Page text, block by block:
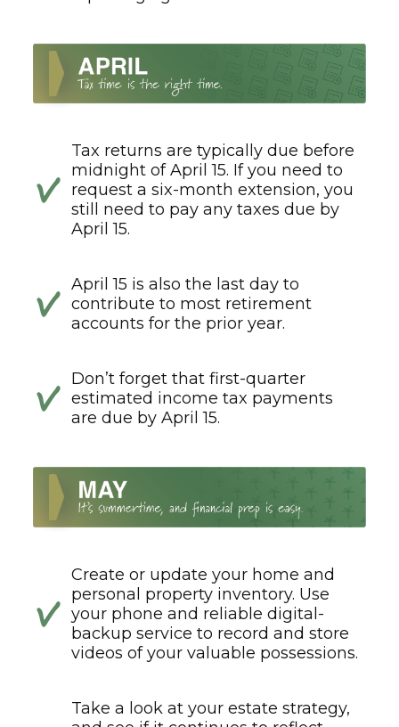
Tax returns are typically due before
midnight of April 15. If you need to
request a six-month extension, you
still need to pay any taxes due by
April 15.
April 15 is also the last day to
contribute to most retirement
accounts for the prior year.
Don’t forget that first-quarter
estimated income tax payments
are due by April 15.
Create or update your home and
personal property inventory. Use
your phone and reliable digital-
backup service to record and store
videos of your valuable possessions.
Take a look at your estate strategy,